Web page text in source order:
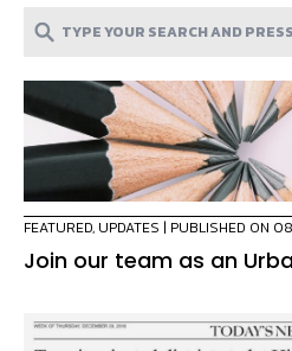
FEATURED, UPDATES | PUBLISHED ON
Join our team as an